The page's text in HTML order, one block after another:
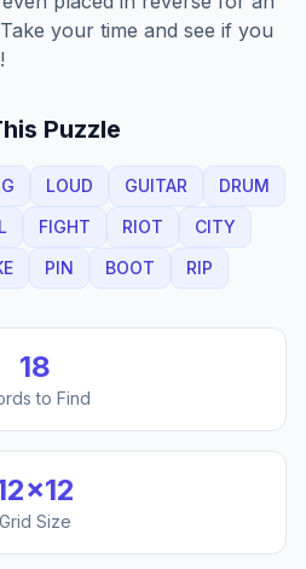
your time and see if you
Puzzle
LOUD GUITAR
DRUM
FIGHT RIOT
CITY
PIN BOOT RIP
18
to Find
×12
Grid Size